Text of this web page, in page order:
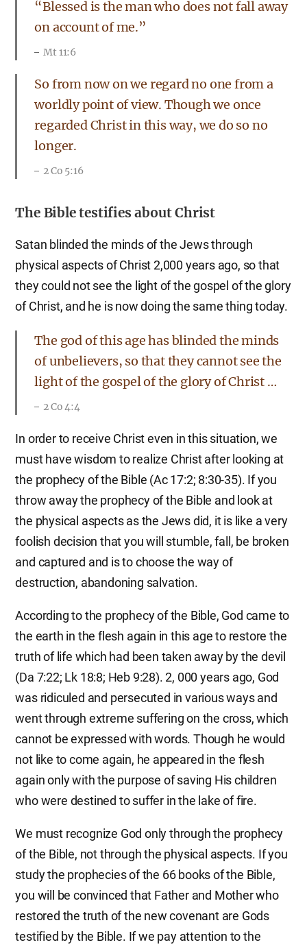
“Blessed is the man who does not fall away
on account of me.”
Mt 11:6
So from now on we regard no one from a
worldly point of view. Though we once
regarded Christ in this way, we do so no
longer.
2 Co 5:16
The Bible testifies about Christ
Satan blinded the minds of the Jews through
physical aspects of Christ 2,000 years ago, so that
they could not see the light of the gospel of the glory
of Christ, and he is now doing the same thing today.
The god of this age has blinded the minds
of unbelievers, so that they cannot see the
light of the gospel of the glory of Christ …
2 Co 4:4
In order to receive Christ even in this situation, we
must have wisdom to realize Christ after looking at
the prophecy of the Bible (Ac 17:2; 8:30-35). If you
throw away the prophecy of the Bible and look at
the physical aspects as the Jews did, it is like a very
foolish decision that you will stumble, fall, be broken
and captured and is to choose the way of
destruction, abandoning salvation.
According to the prophecy of the Bible, God came to
the earth in the flesh again in this age to restore the
truth of life which had been taken away by the devil
(Da 7:22; Lk 18:8; Heb 9:28). 2, 000 years ago, God
was ridiculed and persecuted in various ways and
went through extreme suffering on the cross, which
cannot be expressed with words. Though he would
not like to come again, he appeared in the flesh
again only with the purpose of saving His children
who were destined to suffer in the lake of fire.
We must recognize God only through the prophecy
of the Bible, not through the physical aspects. If you
study the prophecies of the 66 books of the Bible,
you will be convinced that Father and Mother who
restored the truth of the new covenant are Gods
testified by the Bible. If we pay attention to the